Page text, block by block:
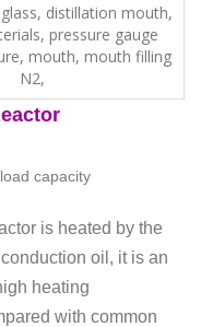
distillation mouth,
pressure gauge
mouth, mouth filling
N2,
capacity
is heated by the
oil, it is an
heating
with common